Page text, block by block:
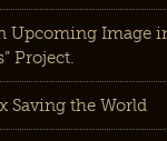
Upcoming Image
Project.
Saving the World